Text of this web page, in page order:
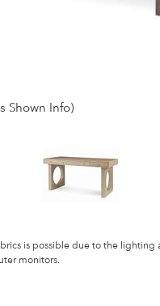
Shown Info)
is possible due to the
monitors.